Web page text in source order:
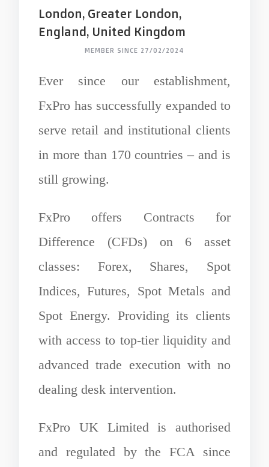
London, Greater London,
England, United Kingdom
MEMBER SINCE 27/02/2024
Ever since our establishment,
FxPro has successfully expanded to
serve retail and institutional clients
in more than 170 countries – and is
still growing.
FxPro offers Contracts for
Difference (CFDs) on 6 asset
classes: Forex, Shares, Spot
Indices, Futures, Spot Metals and
Spot Energy. Providing its clients
with access to top-tier liquidity and
advanced trade execution with no
dealing desk intervention.
FxPro UK Limited is authorised
and regulated by the FCA since